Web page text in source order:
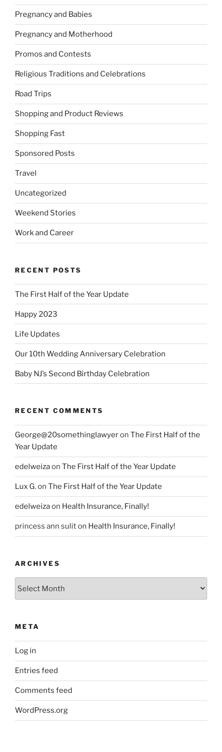
Pregnancy and Babies
Pregnancy and Motherhood
Promos and Contests
Religious Traditions and Celebrations
Road Trips
Shopping and Product Reviews
Shopping Fast
Sponsored Posts
Travel
Uncategorized
Weekend Stories
Work and Career
RECENT POSTS
The First Half of the Year Update
Happy 2023
Life Updates
Our 10th Wedding Anniversary Celebration
Baby NJ’s Second Birthday Celebration
RECENT COMMENTS
George@20somethinglawyeron The First Half of the
Year Update
edelweizaon The First Half of the Year Update
Lux G.on The First Half of the Year Update
edelweizaon Health Insurance, Finally!
princess ann suliton Health Insurance, Finally!
ARCHIVES
META
Log in
Entries feed
Comments feed
WordPress.org